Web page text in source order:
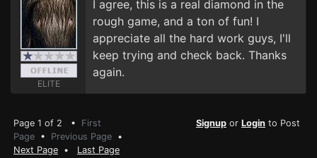
ELITE
I agree, this is a real diamond in the
rough game, and a ton of fun! I
appreciate all the hard work guys, I'll
keep trying and check back. Thanks
again.
Page 1 of 2 • First
Page • Previous Page •
Next Page • Last Page
Signup or Login to Post